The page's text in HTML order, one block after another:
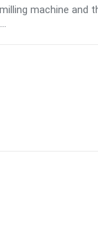
machine